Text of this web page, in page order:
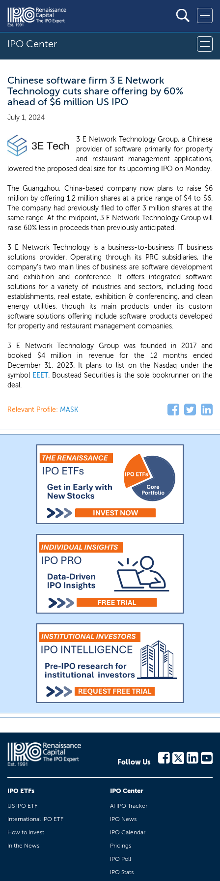
IPO Center
Chinese software firm 3 E Network
Technology cuts share offering by 60%
ahead of $6 million US IPO
July 1, 2024
3 E Network Technology Group, a Chinese
provider of software primarily for property
and restaurant management applications,
lowered the proposed deal size for its upcoming IPO on Monday.
The Guangzhou, China-based company now plans to raise $6
million by offering 1.2 million shares at a price range of $4 to $6.
The company had previously filed to offer 3 million shares at the
same range. At the midpoint, 3 E Network Technology Group will
raise 60% less in proceeds than previously anticipated.
3 E Network Technology is a business-to-business IT business
solutions provider. Operating through its PRC subsidiaries, the
company's two main lines of business are software development
and exhibition and conference. It offers integrated software
solutions for a variety of industries and sectors, including food
establishments, real estate, exhibition & conferencing, and clean
energy utilities, though its main products under its custom
software solutions offering include software products developed
for property and restaurant management companies.
3 E Network Technology Group was founded in 2017 and
booked $4 million in revenue for the 12 months ended
December 31, 2023. It plans to list on the Nasdaq under the
symbol EEET. Boustead Securities is the sole bookrunner on the
deal.
Relevant Profile: MASK
Follow Us
IPO ETFs
US IPO ETF
International IPO ETF
How to Invest
In the News
IPO Center
AI IPO Tracker
IPO News
IPO Calendar
Pricings
IPO Poll
IPO Stats